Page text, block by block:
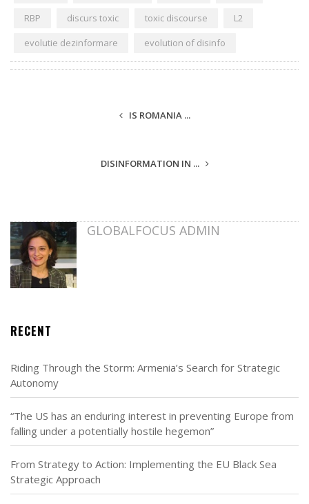
RBP
discurs toxic toxic discourse
L2
evolutie dezinformare
evolution of disinfo
IS ROMANIA ...
DISINFORMATION IN ...
GLOBALFOCUS ADMIN
RECENT
Riding Through the Storm: Armenia’s Search for Strategic
Autonomy
“The US has an enduring interest in preventing Europe from
falling under a potentially hostile hegemon”
From Strategy to Action: Implementing the EU Black Sea
Strategic Approach